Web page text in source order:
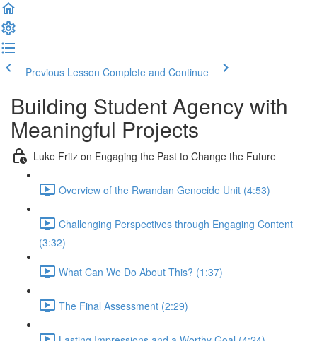
Previous Lesson Complete and Continue
Building Student Agency with
Meaningful Projects
Luke Fritz on Engaging the Past to Change the Future
Overview of the Rwandan Genocide Unit (4:53)
Challenging Perspectives through Engaging Content
(3:32)
What Can We Do About This? (1:37)
The Final Assessment (2:29)